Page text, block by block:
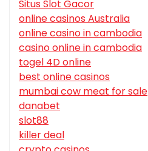
Situs Slot Gacor
online casinos Australia
online casino in cambodia
casino online in cambodia
togel 4D online
best online casinos
mumbai cow meat for sale
danabet
slot88
killer deal